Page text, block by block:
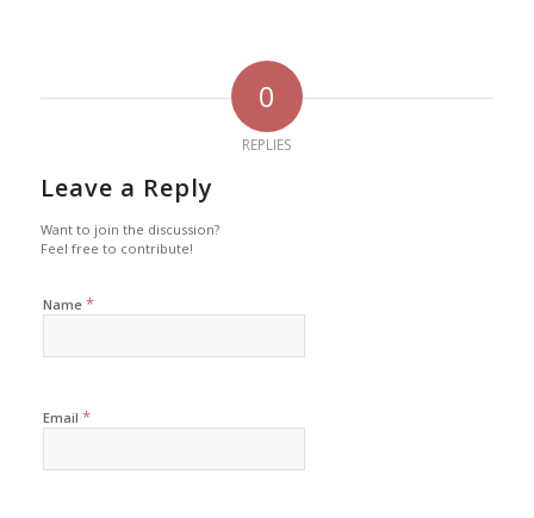
0
REPLIES
Leave a Reply
Want to join the discussion?
Feel free to contribute!
Name *
Email *